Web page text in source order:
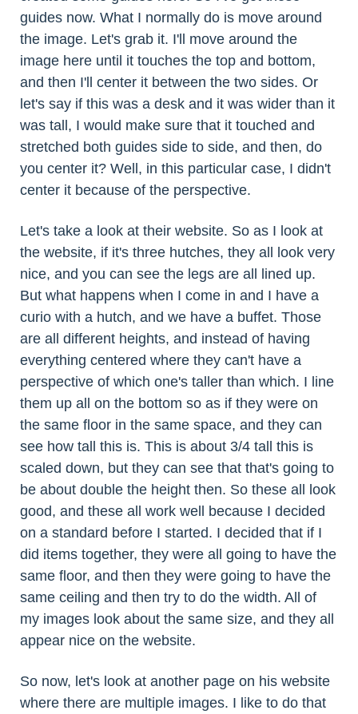
guides now. What I normally do is move around
the image. Let's grab it. I'll move around the
image here until it touches the top and bottom,
and then I'll center it between the two sides. Or
let's say if this was a desk and it was wider than it
was tall, I would make sure that it touched and
stretched both guides side to side, and then, do
you center it? Well, in this particular case, I didn't
center it because of the perspective.
Let's take a look at their website. So as I look at
the website, if it's three hutches, they all look very
nice, and you can see the legs are all lined up.
But what happens when I come in and I have a
curio with a hutch, and we have a buffet. Those
are all different heights, and instead of having
everything centered where they can't have a
perspective of which one's taller than which. I line
them up all on the bottom so as if they were on
the same floor in the same space, and they can
see how tall this is. This is about 3/4 tall this is
scaled down, but they can see that that's going to
be about double the height then. So these all look
good, and these all work well because I decided
on a standard before I started. I decided that if I
did items together, they were all going to have the
same floor, and then they were going to have the
same ceiling and then try to do the width. All of
my images look about the same size, and they all
appear nice on the website.
So now, let's look at another page on his website
where there are multiple images. I like to do that